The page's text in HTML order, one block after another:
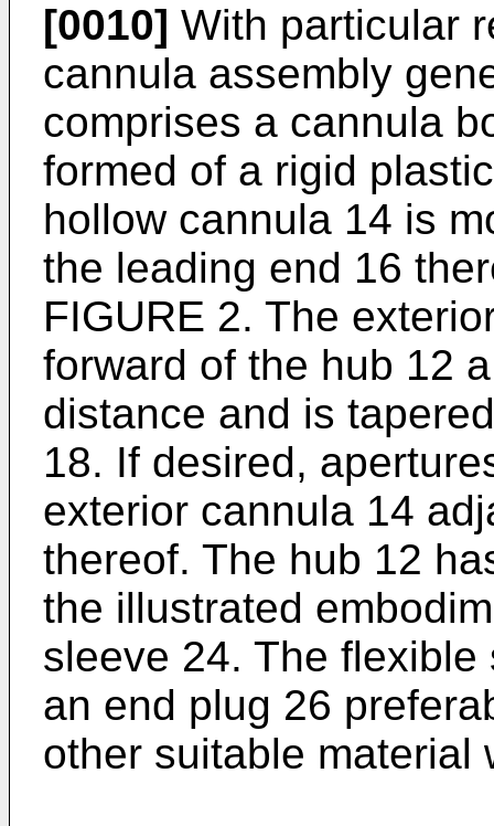
[0010] With particular
cannula assembly
comprises a cannula
formed of a rigid
hollow cannula 14 is
the leading end 16
FIGURE 2. The
forward of the hub 12
distance and is
18. If desired,
exterior cannula 14
thereof. The hub 12
the illustrated
sleeve 24. The
an end plug 26
other suitable material